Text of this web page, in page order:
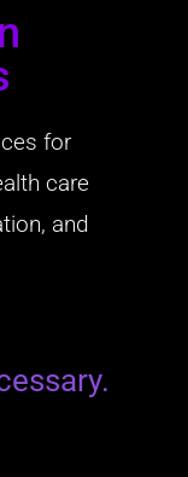
for
care
and